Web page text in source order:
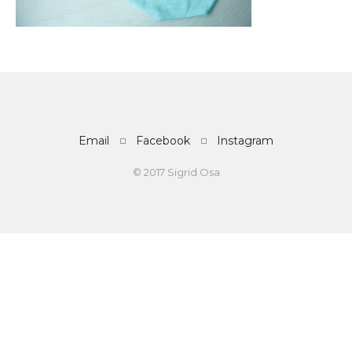
Email Facebook Instagram
© 2017 Sigrid Osa